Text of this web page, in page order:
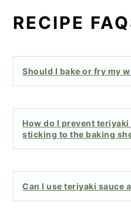
RECIPE
Should I bake or fry my
How do I prevent
sticking to the baking
Can I use teriyaki sauce